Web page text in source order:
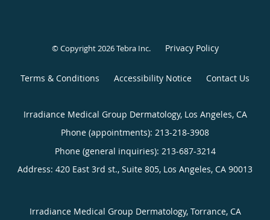
© Copyright 2026Tebra Inc. Privacy Policy
Terms & Conditions Accessibility Notice Contact Us
Irradiance Medical Group Dermatology, Los Angeles, CA
Phone (appointments): 213-218-3908
Phone (general inquiries): 213-687-3214
Address: 420 East 3rd st., Suite 805, Los Angeles, CA 90013
Irradiance Medical Group Dermatology, Torrance, CA